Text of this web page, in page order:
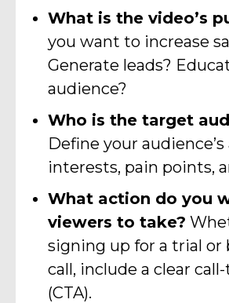
What is the video’s
you want to increase
Generate leads?
audience?
Who is the target
Define your audience’s
interests, pain points,
What action do you
viewers to take?
signing up for a trial or
call, include a clear
(CTA).